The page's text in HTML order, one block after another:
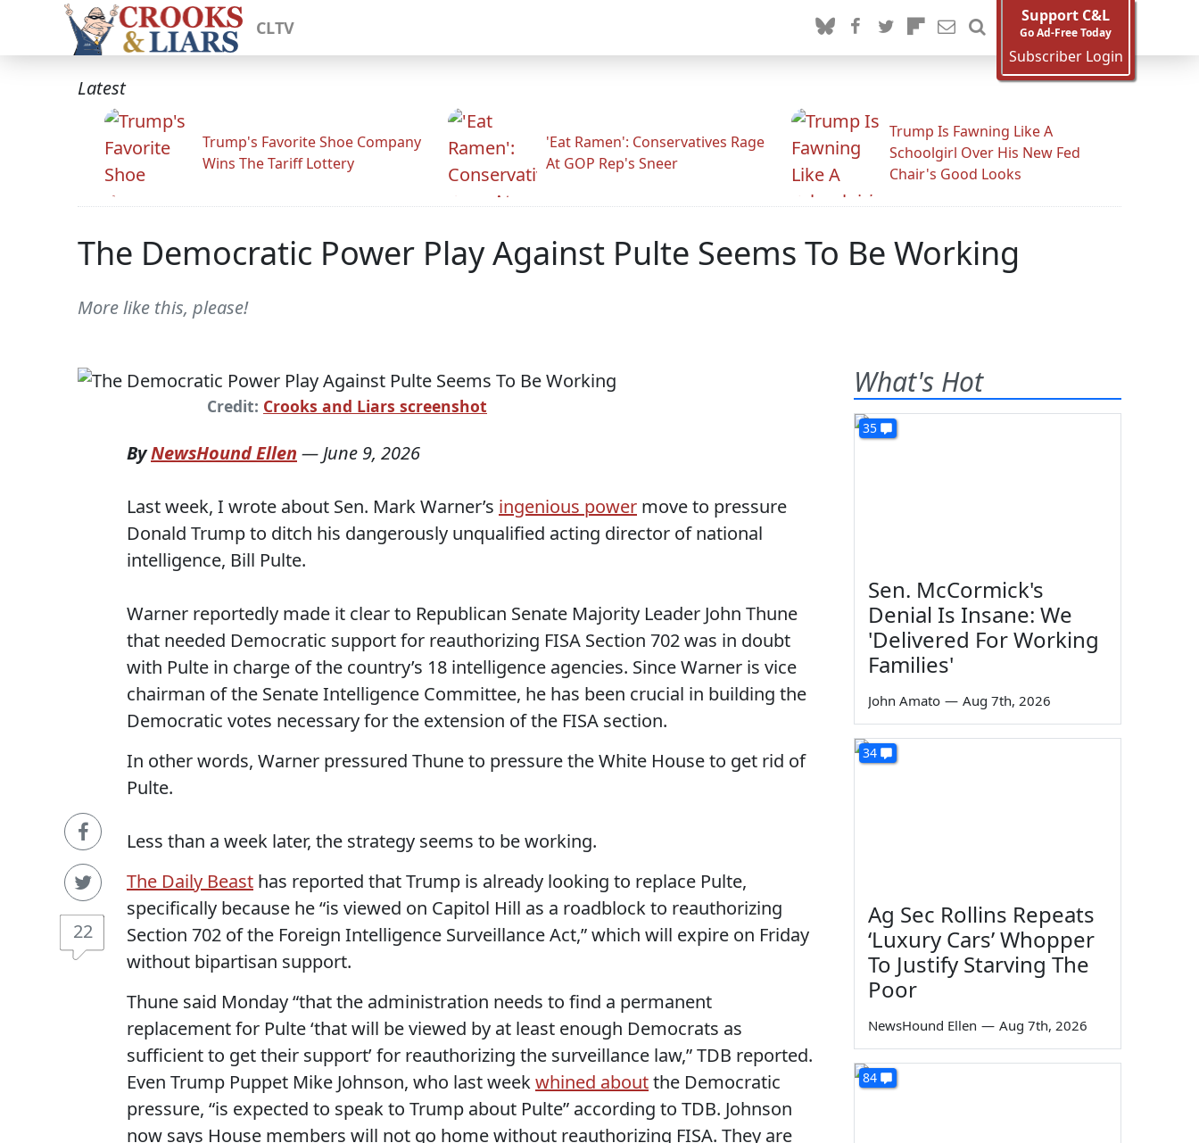
CLTV
Support C&L
Go Ad-Free Today
Subscriber Login
Latest
Trump's Favorite Shoe Company
Wins The Tariff Lottery
'Eat Ramen': Conservatives Rage
At GOP Rep's Sneer
Trump Is Fawning Like A
Schoolgirl Over His New Fed
Chair's Good Looks
The Democratic Power Play Against Pulte Seems To Be Working
More like this, please!
Credit: Crooks and Liars screenshot
22
ByNewsHound Ellen — June 9, 2026
Last week, I wrote about Sen. Mark Warner’s ingenious power move to pressure
Donald Trump to ditch his dangerously unqualified acting director of national
intelligence, Bill Pulte.
Warner reportedly made it clear to Republican Senate Majority Leader John Thune
that needed Democratic support for reauthorizing FISA Section 702 was in doubt
with Pulte in charge of the country’s 18 intelligence agencies. Since Warner is vice
chairman of the Senate Intelligence Committee, he has been crucial in building the
Democratic votes necessary for the extension of the FISA section.
In other words, Warner pressured Thune to pressure the White House to get rid of
Pulte.
Less than a week later, the strategy seems to be working.
The Daily Beast has reported that Trump is already looking to replace Pulte,
specifically because he “is viewed on Capitol Hill as a roadblock to reauthorizing
Section 702 of the Foreign Intelligence Surveillance Act,” which will expire on Friday
without bipartisan support.
Thune said Monday “that the administration needs to find a permanent
replacement for Pulte ‘that will be viewed by at least enough Democrats as
sufficient to get their support’ for reauthorizing the surveillance law,” TDB reported.
Even Trump Puppet Mike Johnson, who last weekwhined aboutthe Democratic
pressure, “is expected to speak to Trump about Pulte” according to TDB. Johnson
now says House members will not go home without reauthorizing FISA. They are
What's Hot
35
Sen. McCormick's
Denial Is Insane: We
'Delivered For Working
Families'
John Amato — Aug 7th, 2026
34
Ag Sec Rollins Repeats
‘Luxury Cars’ Whopper
To Justify Starving The
Poor
NewsHound Ellen — Aug 7th, 2026
84